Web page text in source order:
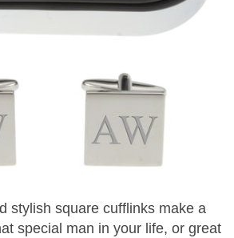
stylish square cufflinks make a
special man in your life, or great